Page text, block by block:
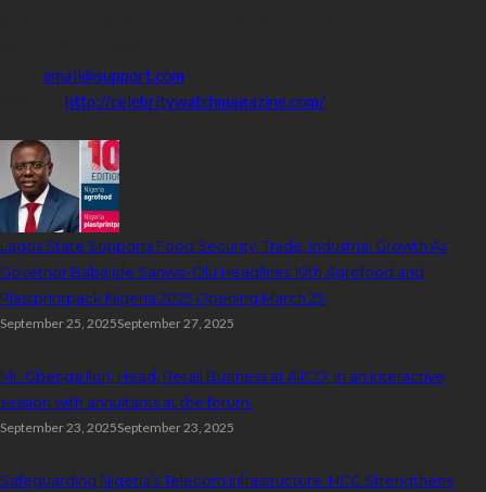
email@support.com
http://celebritywatchmagazine.com/
Lagos State Supports Food Security, Trade, Industrial Growth As
Governor Babajide Sanwo-Olu Headlines 10th Agrofood and
Plastprintpack Nigeria 2025 Opening March 25
September 25, 2025September 27, 2025
Mr. Gbenga Ilori, Head, Retail Business at AIICO, in an interactive
session with annuitants at the forum.
September 23, 2025September 23, 2025
Safeguarding Nigeria’s Telecom Infrastructure: NCC Strengthens